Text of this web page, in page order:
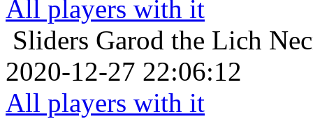
All players with it
Sliders Garod the Lich
2020-12-27 22:06:12
All players with it